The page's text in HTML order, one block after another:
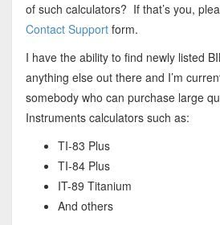
of such calculators? If that’s you,
Contact Supportform.
I have the ability to find newly listed
anything else out there and I’m
somebody who can purchase large
Instruments calculators such as:
TI-83 Plus
TI-84 Plus
IT-89 Titanium
And others